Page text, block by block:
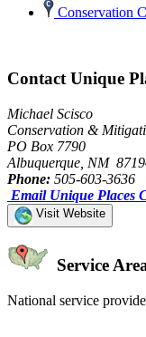
Conservation
Contact Unique
Michael Scisco
Conservation &
PO Box 7790
Albuquerque, NM
Phone: 505-603-3636
Email Unique Places
Visit Website
Service
National service